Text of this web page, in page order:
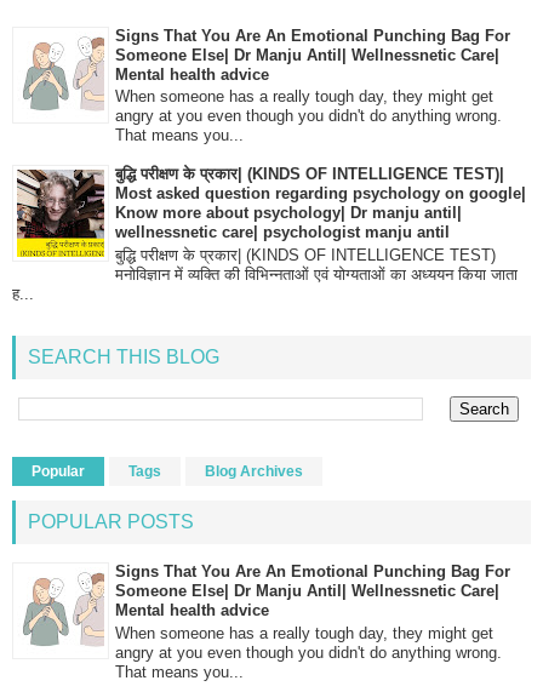
Signs That You Are An Emotional Punching Bag For
Someone Else| Dr Manju Antil| Wellnessnetic Care|
Mental health advice
When someone has a really tough day, they might get
angry at you even though you didn't do anything wrong.
That means you...
बुद्धि परीक्षण के प्रकार| (KINDS OF INTELLIGENCE TEST)|
Most asked question regarding psychology on google|
Know more about psychology| Dr manju antil|
wellnessnetic care| psychologist manju antil
बुद्धि परीक्षण के प्रकार| (KINDS OF INTELLIGENCE TEST)
मनोविज्ञान में व्यक्ति की विभिन्नताओं एवं योग्यताओं का अध्ययन किया जाता
ह...
SEARCH THIS BLOG
Popular Tags Blog Archives
POPULAR POSTS
Signs That You Are An Emotional Punching Bag For
Someone Else| Dr Manju Antil| Wellnessnetic Care|
Mental health advice
When someone has a really tough day, they might get
angry at you even though you didn't do anything wrong.
That means you...